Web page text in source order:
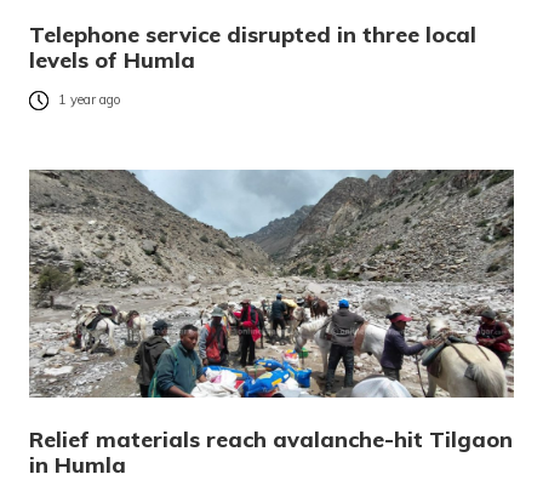
Telephone service disrupted in three local
levels of Humla
1 year ago
Relief materials reach avalanche-hit Tilgaon
in Humla